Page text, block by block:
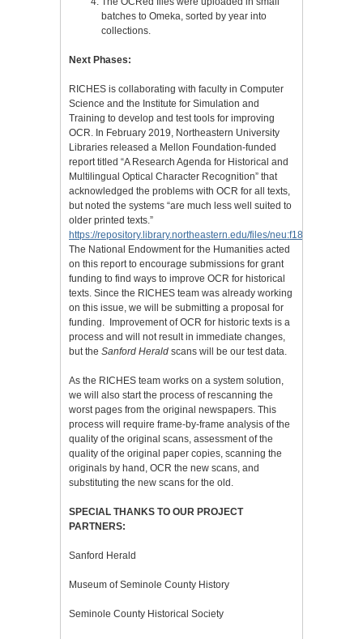
batches to Omeka, sorted by year into
collections.
Next Phases:
RICHES is collaborating with faculty in Computer
Science and the Institute for Simulation and
Training to develop and test tools for improving
OCR. In February 2019, Northeastern University
Libraries released a Mellon Foundation-funded
report titled “A Research Agenda for Historical and
Multilingual Optical Character Recognition” that
acknowledged the problems with OCR for all texts,
but noted the systems “are much less well suited to
older printed texts.”
https://repository.library.northeastern.edu/files/neu:f1881m409
The National Endowment for the Humanities acted
on this report to encourage submissions for grant
funding to find ways to improve OCR for historical
texts. Since the RICHES team was already working
on this issue, we will be submitting a proposal for
funding. Improvement of OCR for historic texts is a
process and will not result in immediate changes,
but the Sanford Herald scans will be our test data.
As the RICHES team works on a system solution,
we will also start the process of rescanning the
worst pages from the original newspapers. This
process will require frame-by-frame analysis of the
quality of the original scans, assessment of the
quality of the original paper copies, scanning the
originals by hand, OCR the new scans, and
substituting the new scans for the old.
SPECIAL THANKS TO OUR PROJECT
PARTNERS:
Sanford Herald
Museum of Seminole County History
Seminole County Historical Society